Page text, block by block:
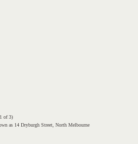
of 3)
as 14 Dryburgh Street, North Melbourne